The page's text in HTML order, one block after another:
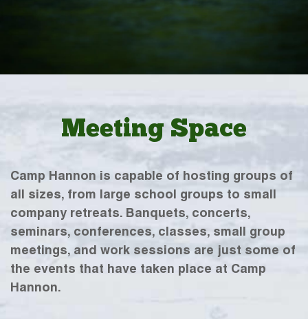
Meeting Space
Camp Hannon is capable of hosting groups of
all sizes, from large school groups to small
company retreats. Banquets, concerts,
seminars, conferences, classes, small group
meetings, and work sessions are just some of
the events that have taken place at Camp
Hannon.